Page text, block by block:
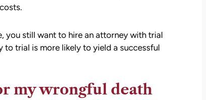
you still want to hire an attorney with trial
trial is more likely to yield a successful
my wrongful death